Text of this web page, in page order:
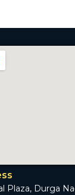
Plaza, Durga